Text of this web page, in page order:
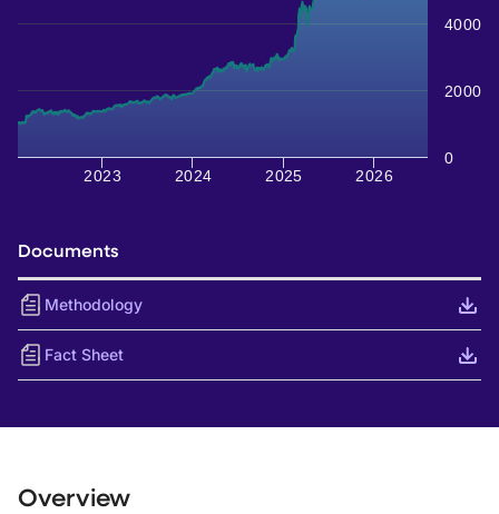
2023 2024 2025 2026
0
2000
4000
Documents
Methodology
Fact Sheet
Overview